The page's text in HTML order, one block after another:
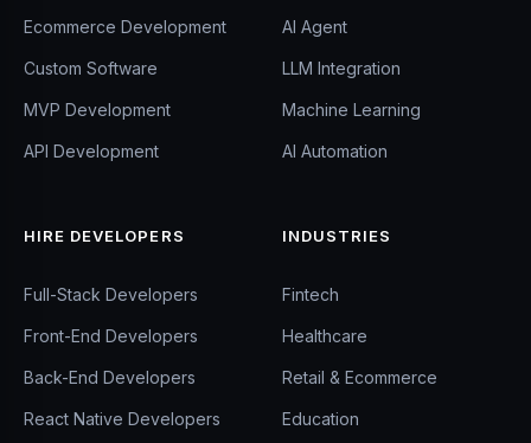
Ecommerce Development
Custom Software
MVP Development
API Development
AI Agent
LLM Integration
Machine Learning
AI Automation
HIRE DEVELOPERS
Full-Stack Developers
Front-End Developers
Back-End Developers
React Native Developers
INDUSTRIES
Fintech
Healthcare
Retail & Ecommerce
Education